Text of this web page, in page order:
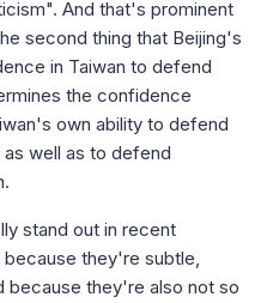
And that's prominent
second thing that Beijing's
in Taiwan to defend
the confidence
own ability to defend
as well as to defend
stand out in recent
they're subtle,
they're also not so